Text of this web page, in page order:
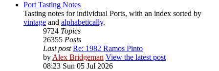
Port Tasting Notes
Tasting notes for individual Ports, with an index sorted by
vintage and alphabetically.
9724 Topics
26355 Posts
Last post Re: 1982 Ramos Pinto
byAlex Bridgeman View the latest post
08:23 Sun 05 Jul 2026